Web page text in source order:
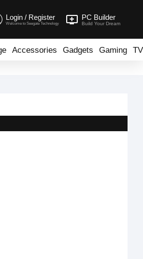
Login / Register
Welcome to Seegate Technology
PC Builder
Build Your Dream
Accessories Gadgets Gaming TV